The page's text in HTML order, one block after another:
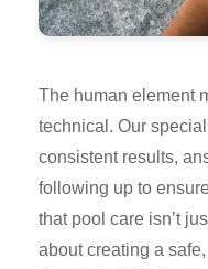
The human element
technical. Our
consistent results,
following up to
that pool care isn’t
about creating a